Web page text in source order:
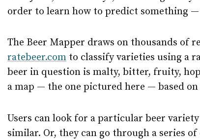
order to learn how to predict something —
The Beer Mapper draws on thousands of
ratebeer.com to classify varieties using a
beer in question is malty, bitter, fruity,
a map — the one pictured here — based
Users can look for a particular beer
similar. Or, they can go through a series